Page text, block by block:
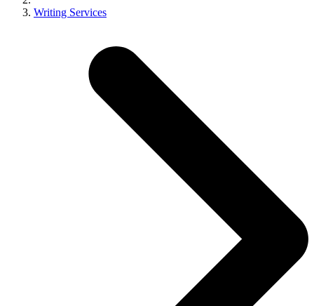
Writing Services